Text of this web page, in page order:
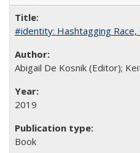
#identity: Hashtagging
Abigail De Kosnik (Editor);
2019
Book